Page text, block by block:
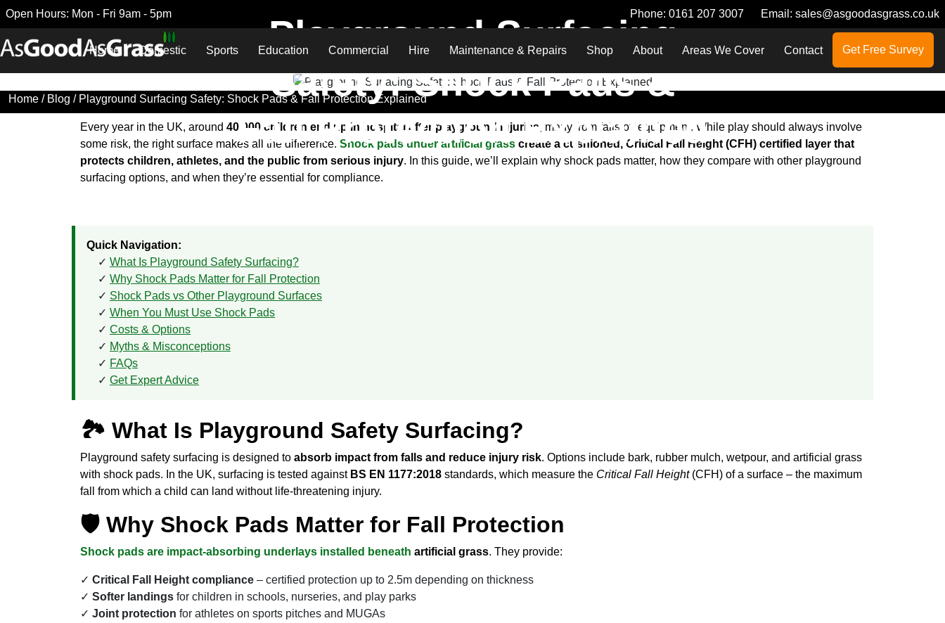
Open Hours: Mon - Fri 9am - 5pm Phone: 0161 207 3007 Email: sales@asgoodasgrass.co.uk
Home Domestic Sports Education Commercial Hire Maintenance & Repairs Shop About Areas We Cover Contact Get Free Survey
Playground Surfacing
Safety: Shock Pads &
Fall Protection Explained
Home / Blog / Playground Surfacing Safety: Shock Pads & Fall Protection Explained
Every year in the UK, around 40,000 children end up in hospital after playground injuries , many from falls off equipment. While play should always involve
some risk, the right surface makes all the difference. Shock pads under artificial grass create a cushioned, Critical Fall Height (CFH) certified layer that
protects children, athletes, and the public from serious injury. In this guide, we’ll explain why shock pads matter, how they compare with other playground
surfacing options, and when they’re essential for compliance.
Quick Navigation:
What Is Playground Safety Surfacing?
Why Shock Pads Matter for Fall Protection
Shock Pads vs Other Playground Surfaces
When You Must Use Shock Pads
Costs & Options
Myths & Misconceptions
FAQs
Get Expert Advice
🏞 What Is Playground Safety Surfacing?
Playground safety surfacing is designed to absorb impact from falls and reduce injury risk. Options include bark, rubber mulch, wetpour, and artificial grass
with shock pads. In the UK, surfacing is tested against BS EN 1177:2018 standards, which measure the Critical Fall Height(CFH) of a surface – the maximum
fall from which a child can land without life-threatening injury.
🛡 Why Shock Pads Matter for Fall Protection
Shock pads are impact-absorbing underlays installed beneath artificial grass. They provide:
Critical Fall Height compliance – certified protection up to 2.5m depending on thickness
Softer landings for children in schools, nurseries, and play parks
Joint protection for athletes on sports pitches and MUGAs